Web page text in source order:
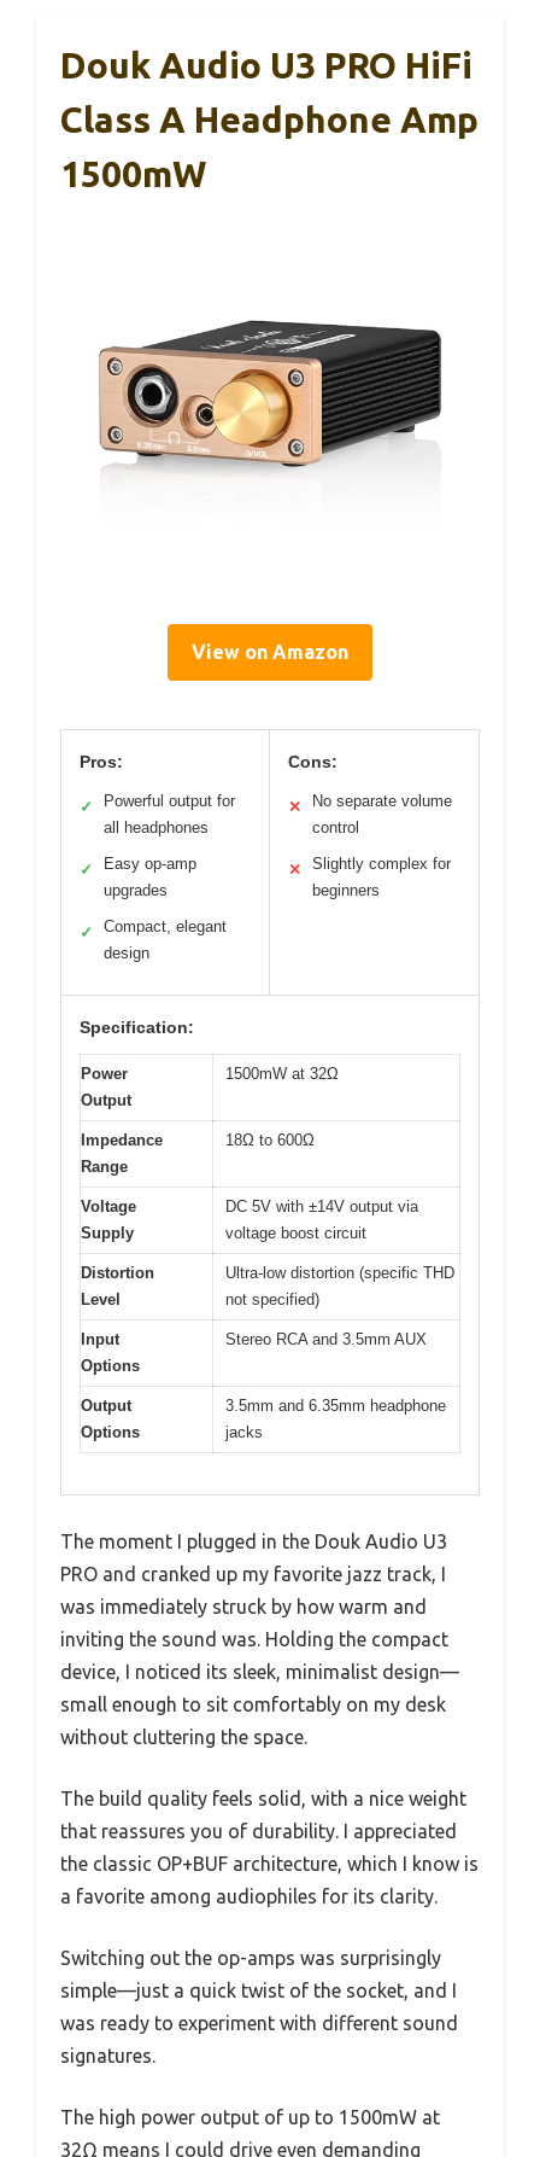
Douk Audio U3 PRO HiFi
Class A Headphone Amp
1500mW
View on Amazon
Pros:
✓
Powerful output for
all headphones
✓
Easy op-amp
upgrades
✓
Compact, elegant
design
Cons:
✕
No separate volume
control
✕
Slightly complex for
beginners
Specification:
Power
Output
1500mW at 32Ω
Impedance
Range
18Ω to 600Ω
Voltage
Supply
DC 5V with ±14V output via
voltage boost circuit
Distortion
Level
Ultra-low distortion (specific THD
not specified)
Input
Options
Stereo RCA and 3.5mm AUX
Output
Options
3.5mm and 6.35mm headphone
jacks
The moment I plugged in the Douk Audio U3
PRO and cranked up my favorite jazz track, I
was immediately struck by how warm and
inviting the sound was. Holding the compact
device, I noticed its sleek, minimalist design—
small enough to sit comfortably on my desk
without cluttering the space.
The build quality feels solid, with a nice weight
that reassures you of durability. I appreciated
the classic OP+BUF architecture, which I know is
a favorite among audiophiles for its clarity.
Switching out the op-amps was surprisingly
simple—just a quick twist of the socket, and I
was ready to experiment with different sound
signatures.
The high power output of up to 1500mW at
32Ω means I could drive even demanding